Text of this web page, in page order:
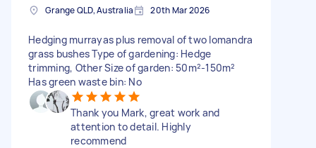
Grange QLD, Australia 20th Mar 2026
Hedging murrayas plus removal of two lomandra
grass bushes Type of gardening: Hedge
trimming, Other Size of garden: 50m²-150m²
Has green waste bin: No
Thank you Mark, great work and
attention to detail. Highly
recommend